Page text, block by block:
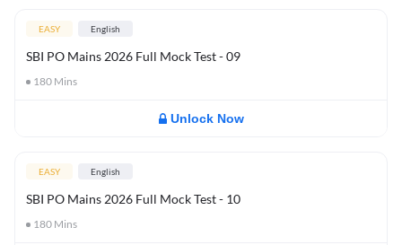
EASY English
SBI PO Mains 2026 Full Mock Test - 09
180 Mins
Unlock Now
EASY English
SBI PO Mains 2026 Full Mock Test - 10
180 Mins